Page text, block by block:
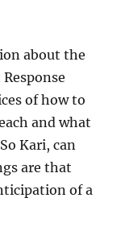
about the
of how to
and what
Kari, can
are that
of a